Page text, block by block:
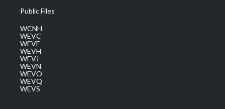
Public Files
WCNH
WEVC
WEVF
WEVH
WEVJ
WEVN
WEVO
WEVQ
WEVS